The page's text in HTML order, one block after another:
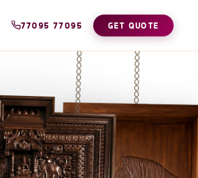
77095 77095 GET QUOTE